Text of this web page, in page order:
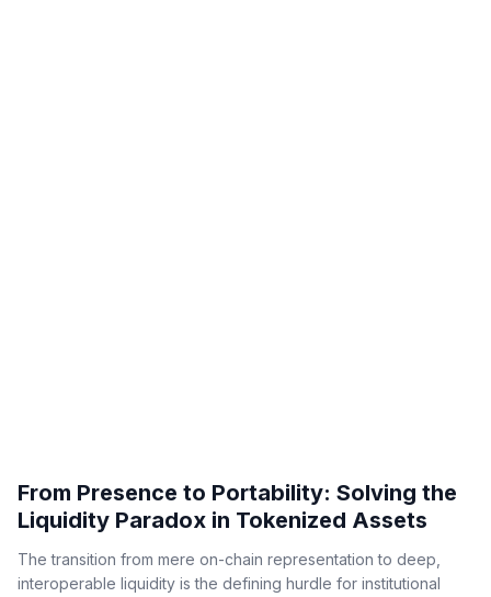
From Presence to Portability: Solving the
Liquidity Paradox in Tokenized Assets
The transition from mere on-chain representation to deep,
interoperable liquidity is the defining hurdle for institutional